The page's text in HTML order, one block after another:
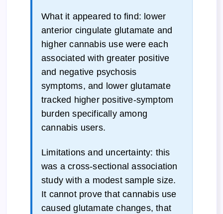
What it appeared to find: lower
anterior cingulate glutamate and
higher cannabis use were each
associated with greater positive
and negative psychosis
symptoms, and lower glutamate
tracked higher positive-symptom
burden specifically among
cannabis users.
Limitations and uncertainty: this
was a cross-sectional association
study with a modest sample size.
It cannot prove that cannabis use
caused glutamate changes, that